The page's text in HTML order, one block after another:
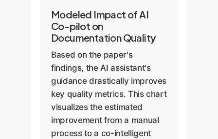
Modeled Impact of AI
Co-pilot on
Documentation Quality
Based on the paper's
findings, the AI assistant's
guidance drastically improves
key quality metrics. This chart
visualizes the estimated
improvement from a manual
process to a co-intelligent